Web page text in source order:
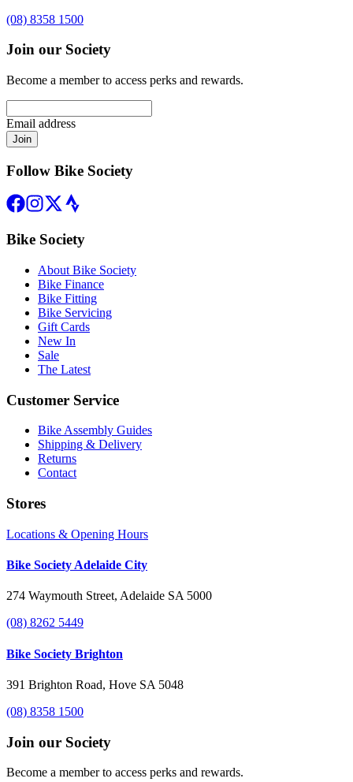
(08) 8358 1500
Join our Society
Become a member to access perks and rewards.
Email address
Join
Follow Bike Society
Bike Society
About Bike Society
Bike Finance
Bike Fitting
Bike Servicing
Gift Cards
New In
Sale
The Latest
Customer Service
Bike Assembly Guides
Shipping & Delivery
Returns
Contact
Stores
Locations & Opening Hours
Bike Society Adelaide City
274 Waymouth Street, Adelaide SA 5000
(08) 8262 5449
Bike Society Brighton
391 Brighton Road, Hove SA 5048
(08) 8358 1500
Join our Society
Become a member to access perks and rewards.